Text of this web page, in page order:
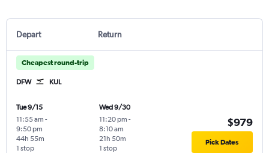
Depart Return
Cheapest round-trip
DFW KUL
Tue 9/15
11:55 am -
9:50 pm
1 stop
44h 55m
Wed 9/30
11:20 pm -
8:10 am
1 stop
21h 50m
$979
Pick Dates